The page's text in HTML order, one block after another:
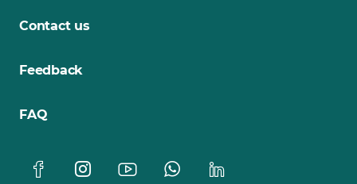
Contact us
Feedback
FAQ